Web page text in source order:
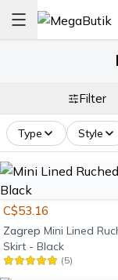
Filter
Type Style
C$53.16
Zagrep Mini Lined
Skirt - Black
(5)